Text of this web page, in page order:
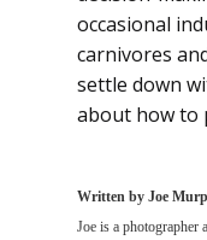
occasional
carnivores
settle down
about how to
Written by Joe
Joe is a photographer